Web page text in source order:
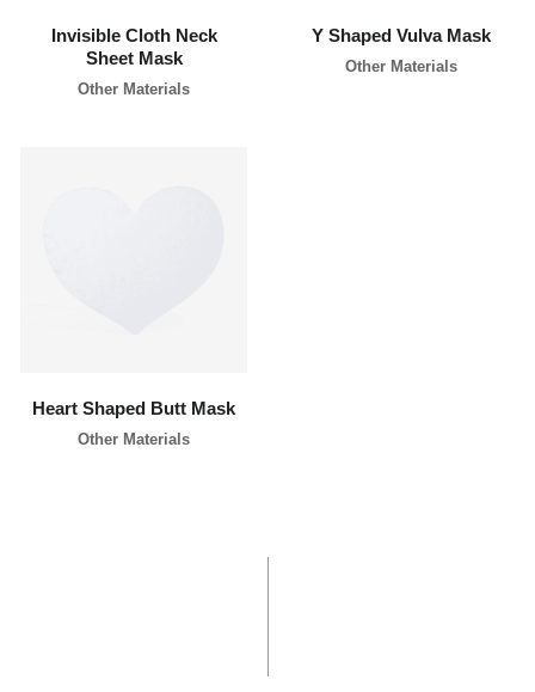
Invisible Cloth Neck
Sheet Mask
Other Materials
Y Shaped Vulva Mask
Other Materials
Heart Shaped Butt Mask
Other Materials